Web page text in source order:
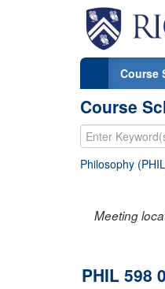
Course
Course
Philosophy
Meeting
PHIL 598